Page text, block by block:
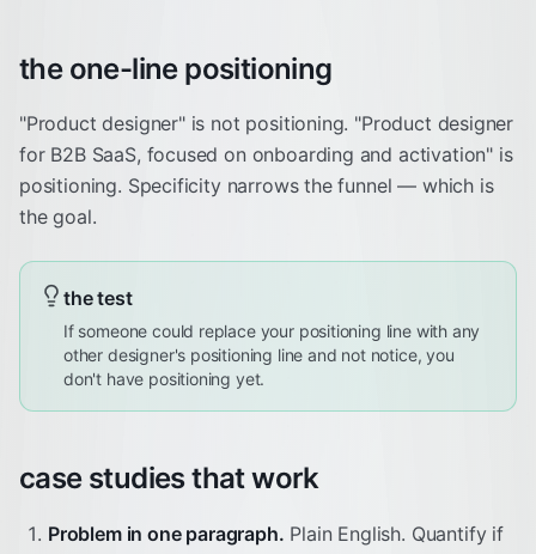
the one-line positioning
"Product designer" is not positioning. "Product designer
for B2B SaaS, focused on onboarding and activation" is
positioning. Specificity narrows the funnel — which is
the goal.
the test
If someone could replace your positioning line with any
other designer's positioning line and not notice, you
don't have positioning yet.
case studies that work
Problem in one paragraph. Plain English. Quantify if